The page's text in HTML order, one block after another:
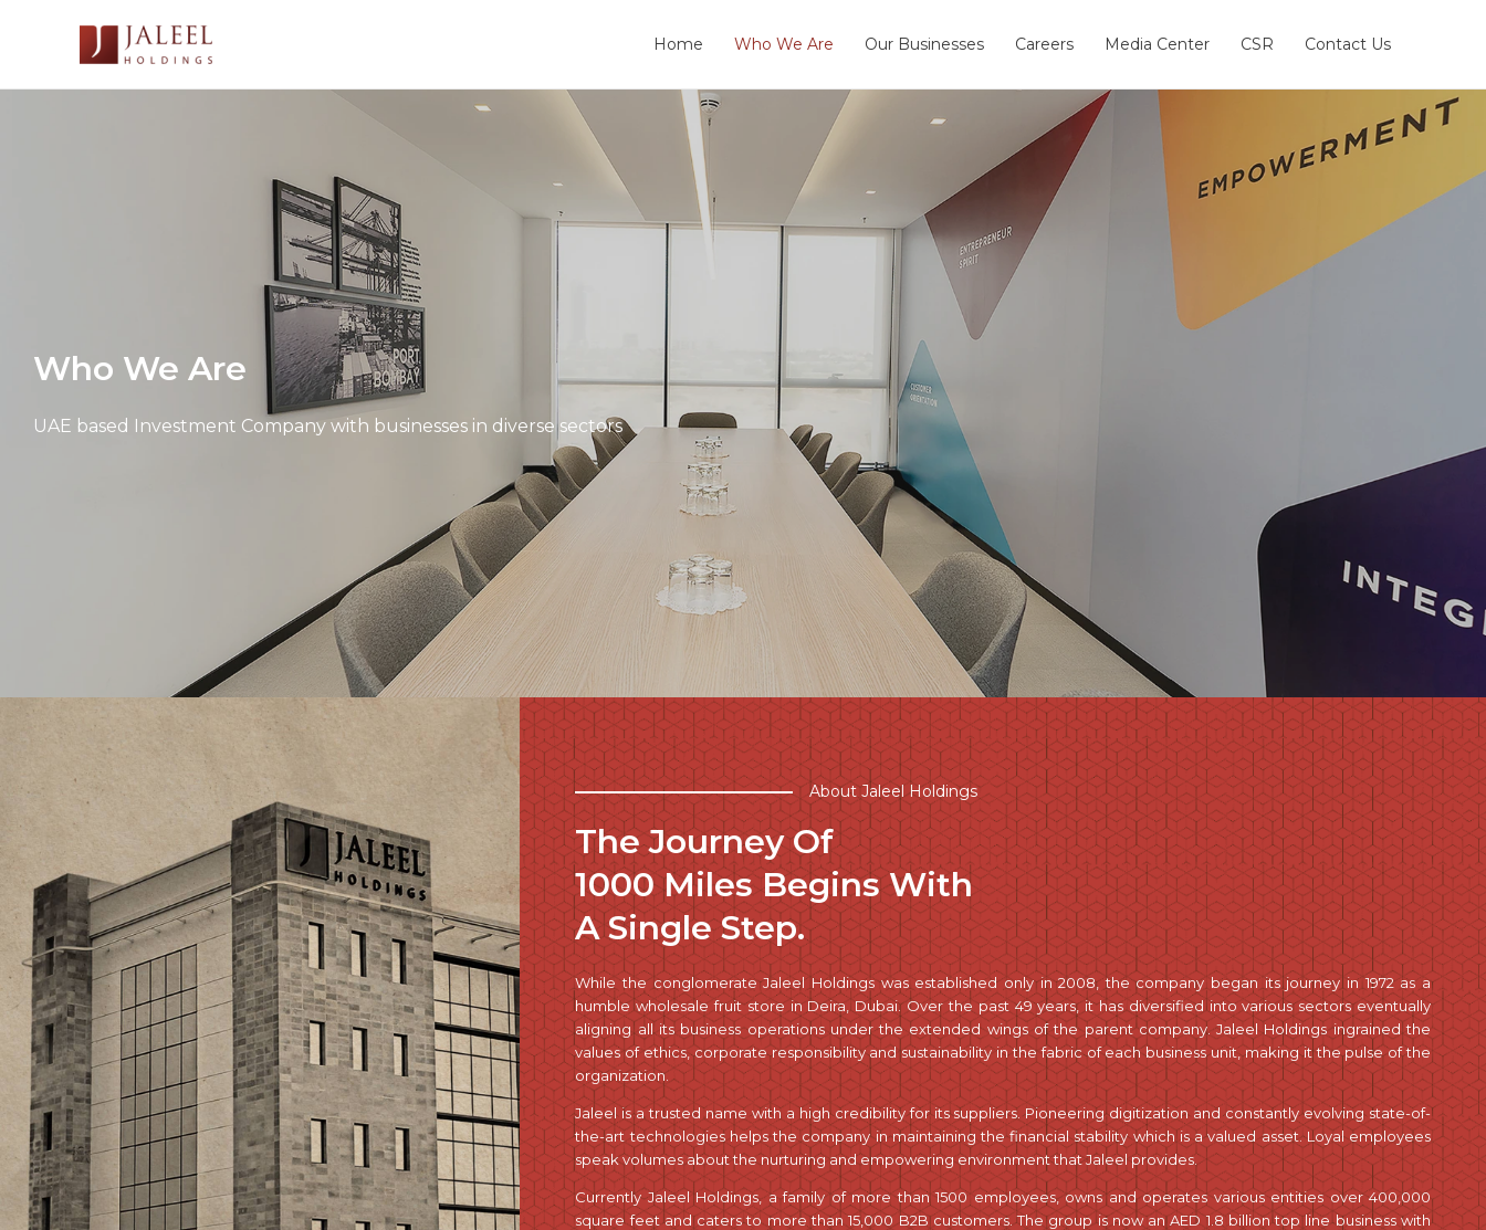
Home Who We Are Our Businesses Careers Media Center CSR Contact Us
Who We Are
UAE based Investment Company with businesses in diverse sectors
About Jaleel Holdings
The Journey Of
1000 Miles Begins With
A Single Step.
While the conglomerate Jaleel Holdings was established only in 2008, the company began its journey in 1972 as a
humble wholesale fruit store in Deira, Dubai. Over the past 49 years, it has diversified into various sectors eventually
aligning all its business operations under the extended wings of the parent company. Jaleel Holdings ingrained the
values of ethics, corporate responsibility and sustainability in the fabric of each business unit, making it the pulse of the
organization.
Jaleel is a trusted name with a high credibility for its suppliers. Pioneering digitization and constantly evolving state-of-
the-art technologies helps the company in maintaining the financial stability which is a valued asset. Loyal employees
speak volumes about the nurturing and empowering environment that Jaleel provides.
Currently Jaleel Holdings, a family of more than 1500 employees, owns and operates various entities over 400,000
square feet and caters to more than 15,000 B2B customers. The group is now an AED 1.8 billion top line business with